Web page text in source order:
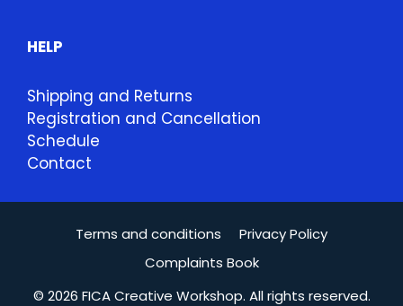
HELP
Shipping and Returns
Registration and Cancellation
Schedule
Contact
Terms and conditions
Privacy Policy
Complaints Book
© 2026 FICA Creative Workshop. All rights reserved.